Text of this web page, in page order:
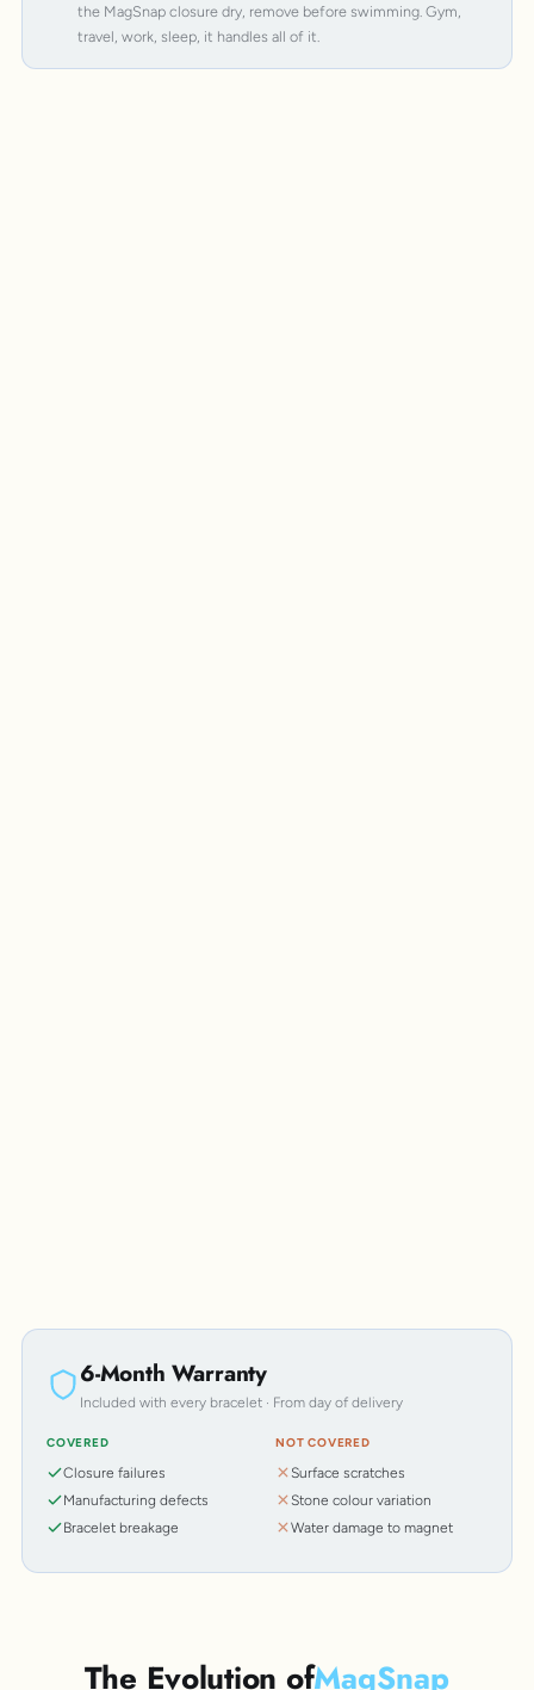
the MagSnap closure dry, remove before swimming. Gym,
travel, work, sleep, it handles all of it.
6-Month Warranty
Included with every bracelet · From day of delivery
COVERED
Closure failures
Manufacturing defects
Bracelet breakage
NOT COVERED
Surface scratches
Stone colour variation
Water damage to magnet
The Evolution ofMagSnap